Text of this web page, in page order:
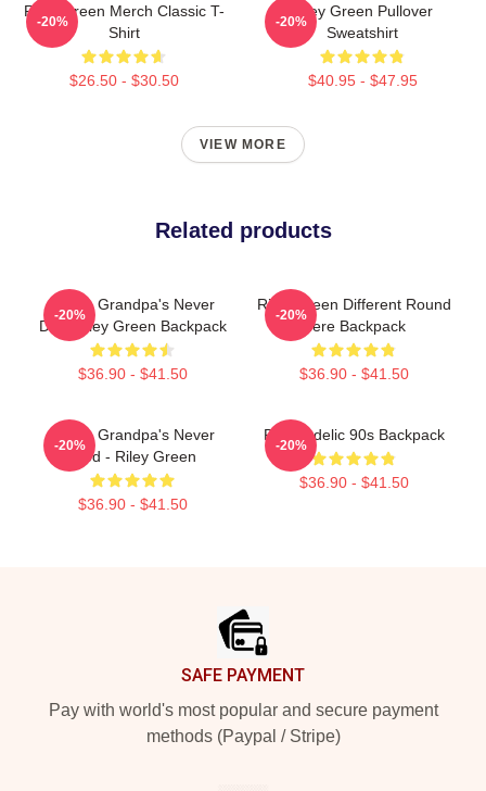
Riley Green Merch Classic T-
Shirt
$26.50 - $30.50
-20%
Riley Green Pullover
Sweatshirt
$40.95 - $47.95
-20%
VIEW MORE
Related products
I Wish Grandpa's Never
Died Riley Green Backpack
$36.90 - $41.50
-20%
Riley Green Different Round
Here Backpack
$36.90 - $41.50
-20%
I Wish Grandpa's Never
Died - Riley Green
$36.90 - $41.50
-20%
Psychedelic 90s Backpack
$36.90 - $41.50
-20%
SAFE PAYMENT
Pay with world's most popular and secure payment
methods (Paypal / Stripe)